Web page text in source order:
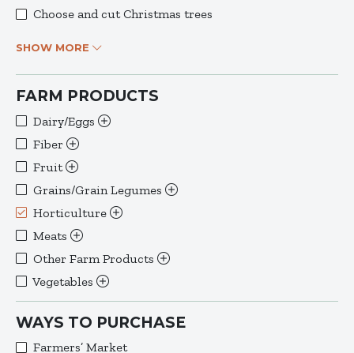
Choose and cut Christmas trees
SHOW MORE
FARM PRODUCTS
Dairy/Eggs
Fiber
Fruit
Grains/Grain Legumes
Horticulture
Meats
Other Farm Products
Vegetables
WAYS TO PURCHASE
Farmers’ Market